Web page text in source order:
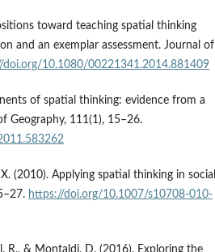
toward teaching spatial thinking
and an exemplar assessment. Journal of
doi.org/10.1080/00221341.2014.881409
of spatial thinking: evidence from a
Geography, 111(1), 15–26.
(2010). Applying spatial thinking in social
https://doi.org/10.1007/s10708-010-
R., & Montaldi, D. (2016). Exploring the